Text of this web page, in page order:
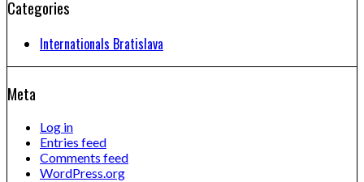
Categories
Internationals Bratislava
Meta
Log in
Entries feed
Comments feed
WordPress.org